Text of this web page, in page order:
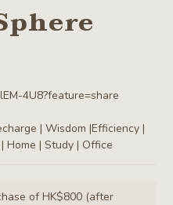
First Order with Purchase
4U8?feature=share
| Wisdom |Efficiency |
Home | Study | Office
of HK$800 (after